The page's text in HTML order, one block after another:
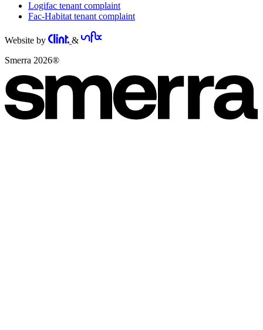
Logifac tenant complaint
Fac-Habitat tenant complaint
Website by
&
Smerra 2026®